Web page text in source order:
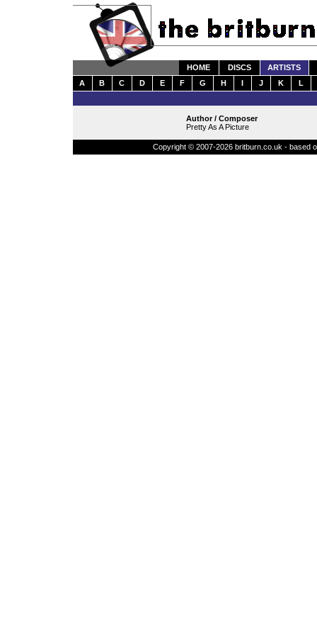
HOME DISCS
ARTISTS
A
B C D E F G H I J K L
Author / Composer
Pretty As A Picture
Copyright © 2007-2026 britburn.co.uk - based